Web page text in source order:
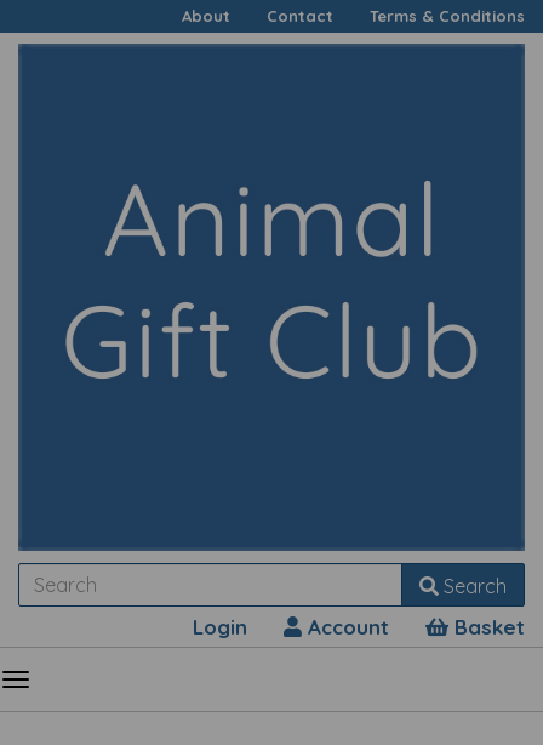
About Contact Terms & Conditions
Search
Login Account Basket